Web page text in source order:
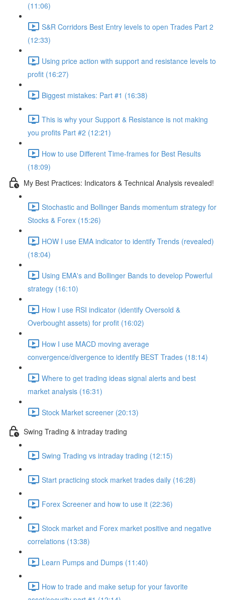
(11:06)
S&R Corridors Best Entry levels to open Trades Part 2
(12:33)
Using price action with support and resistance levels to
profit (16:27)
Biggest mistakes: Part #1 (16:38)
This is why your Support & Resistance is not making
you profits Part #2 (12:21)
How to use Different Time-frames for Best Results
(18:09)
My Best Practices: Indicators & Technical Analysis revealed!
Stochastic and Bollinger Bands momentum strategy for
Stocks & Forex (15:26)
HOW I use EMA indicator to identify Trends (revealed)
(18:04)
Using EMA's and Bollinger Bands to develop Powerful
strategy (16:10)
How I use RSI indicator (identify Oversold &
Overbought assets) for profit (16:02)
How I use MACD moving average
convergence/divergence to identify BEST Trades (18:14)
Where to get trading ideas signal alerts and best
market analysis (16:31)
Stock Market screener (20:13)
Swing Trading & intraday trading
Swing Trading vs intraday trading (12:15)
Start practicing stock market trades daily (16:28)
Forex Screener and how to use it (22:36)
Stock market and Forex market positive and negative
correlations (13:38)
Learn Pumps and Dumps (11:40)
How to trade and make setup for your favorite